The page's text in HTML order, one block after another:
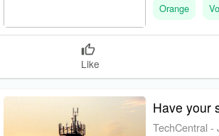
Orange
Like
Have your
TechCentral -